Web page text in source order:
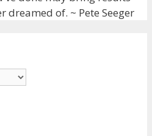
dreamed of. ~ Pete Seeger